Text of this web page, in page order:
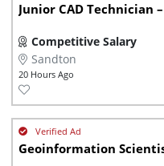
Junior CAD Technician
Competitive Salary
Sandton
20 Hours Ago
Geoinformation